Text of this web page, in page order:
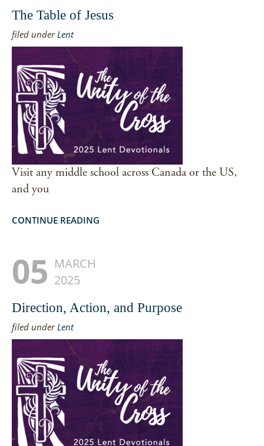
The Table of Jesus
filed underLent
Visit any middle school across Canada or the US,
and you
CONTINUE READING
05 MARCH
2025
Direction, Action, and Purpose
filed underLent